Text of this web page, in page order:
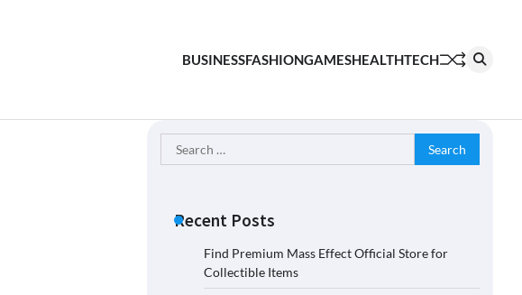
BUSINESSFASHIONGAMESHEALTHTECH
Search
for:
Recent Posts
Find Premium Mass Effect Official Store for
Collectible Items